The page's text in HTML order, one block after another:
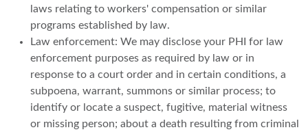
laws relating to workers' compensation or similar
programs established by law.
Law enforcement: We may disclose your PHI for law
enforcement purposes as required by law or in
response to a court order and in certain conditions, a
subpoena, warrant, summons or similar process; to
identify or locate a suspect, fugitive, material witness
or missing person; about a death resulting from criminal